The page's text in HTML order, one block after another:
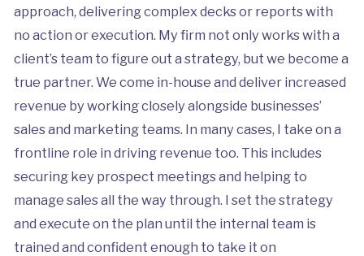
approach, delivering complex decks or reports with
no action or execution. My firm not only works with a
client’s team to figure out a strategy, but we become a
true partner. We come in-house and deliver increased
revenue by working closely alongside businesses’
sales and marketing teams. In many cases, I take on a
frontline role in driving revenue too. This includes
securing key prospect meetings and helping to
manage sales all the way through. I set the strategy
and execute on the plan until the internal team is
trained and confident enough to take it on